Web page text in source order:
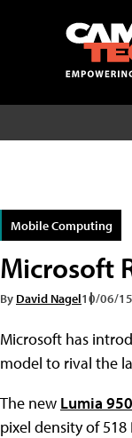
Mobile Computing
Microsoft
By David Nagel10/06/15
Microsoft has
model to rival the
The new Lumia
pixel density of